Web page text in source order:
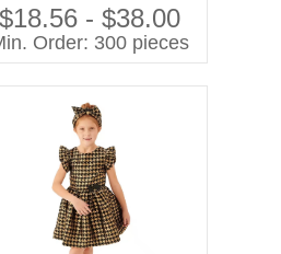
Simple Design Casual
Dresses for Girls
$18.56 - $38.00
Order: 300 pieces